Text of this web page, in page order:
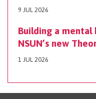
9 JUL 2026
Building a
NSUN’s new
1 JUL 2026